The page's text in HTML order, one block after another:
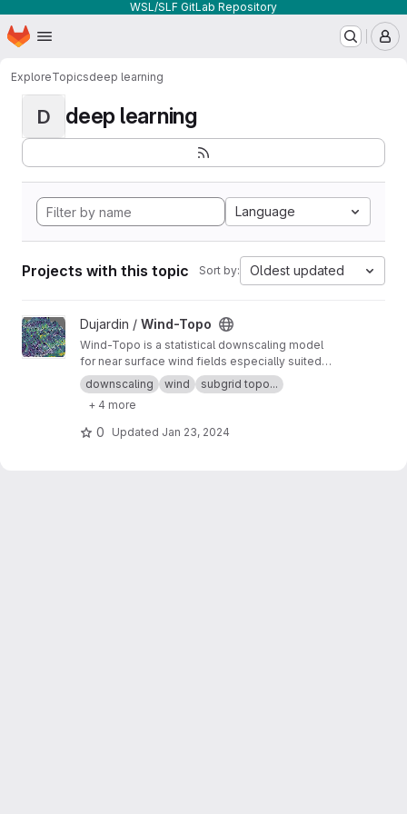
WSL/SLF GitLab Repository
Skip to main content
Homepage
ExploreTopicsdeep learning
D deep learning
Language
Projects with this topic Sort by: Oldest updated
View Wind-Topo project
Dujardin / Wind-Topo
Wind-Topo is a statistical downscaling model
for near surface wind fields especially suited
for highly complex terrain. It is based on deep
learning and was trained with data from 261
stations. Dujardin and Lehning 2022 "Wind-
Topo: Downscaling.."
downscaling wind
subgrid topo...
+ 4 more
0 Updated Jan 23, 2024